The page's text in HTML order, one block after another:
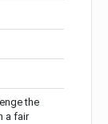
the
a fair